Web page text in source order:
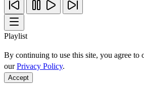
Playlist
By continuing to use this site, you agree to
ourPrivacy Policy.
Accept